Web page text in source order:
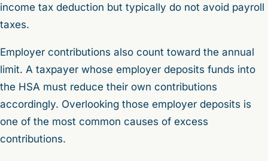
income tax deduction but typically do not avoid payroll
taxes.
Employer contributions also count toward the annual
limit. A taxpayer whose employer deposits funds into
the HSA must reduce their own contributions
accordingly. Overlooking those employer deposits is
one of the most common causes of excess
contributions.